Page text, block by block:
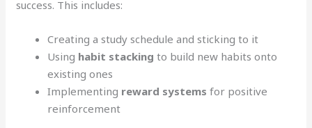
success. This includes:
Creating a study schedule and sticking to it
Using habit stacking to build new habits onto
existing ones
Implementing reward systems for positive
reinforcement